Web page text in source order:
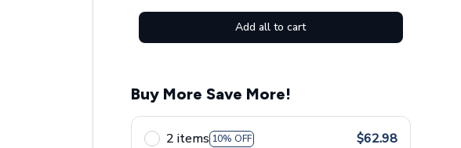
Add all to cart
Buy More Save More!
2 items 10% OFF
$62.98